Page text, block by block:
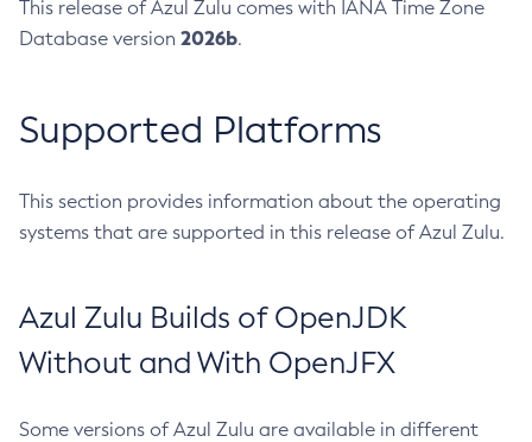
This release of Azul Zulu comes with IANA Time Zone
Database version 2026b.
Supported Platforms
This section provides information about the operating
systems that are supported in this release of Azul Zulu.
Azul Zulu Builds of OpenJDK
Without and With OpenJFX
Some versions of Azul Zulu are available in different